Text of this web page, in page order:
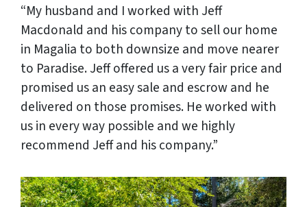
“My husband and I worked with Jeff
Macdonald and his company to sell our home
in Magalia to both downsize and move nearer
to Paradise. Jeff offered us a very fair price and
promised us an easy sale and escrow and he
delivered on those promises. He worked with
us in every way possible and we highly
recommend Jeff and his company.”